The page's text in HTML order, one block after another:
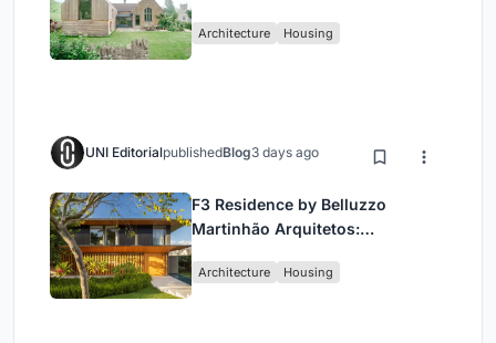
Contemporary Design”
Architecture Housing
UNI EditorialpublishedBlog3 days ago
F3 Residence by Belluzzo
Martinhão Arquitetos:
Paulo’s Countryside
Architecture Housing